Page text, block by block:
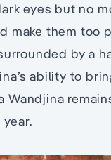
eyes but no
make them too
by a
ability to